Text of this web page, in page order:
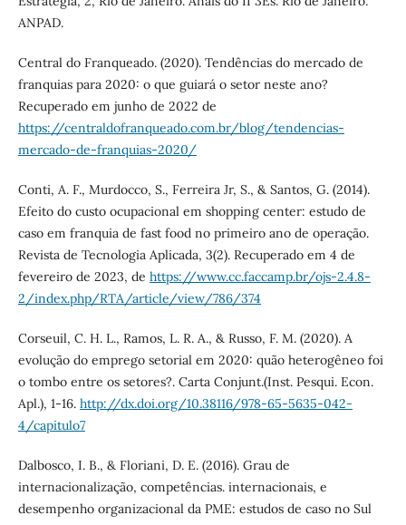
ANPAD.
Central do Franqueado. (2020). Tendências do mercado de
franquias para 2020: o que guiará o setor neste ano?
Recuperado em junho de 2022 de
https://centraldofranqueado.com.br/blog/tendencias-
mercado-de-franquias-2020/
Conti, A. F., Murdocco, S., Ferreira Jr, S., & Santos, G. (2014).
Efeito do custo ocupacional em shopping center: estudo de
caso em franquia de fast food no primeiro ano de operação.
Revista de Tecnologia Aplicada, 3(2). Recuperado em 4 de
fevereiro de 2023, de https://www.cc.faccamp.br/ojs-2.4.8-
2/index.php/RTA/article/view/786/374
Corseuil, C. H. L., Ramos, L. R. A., & Russo, F. M. (2020). A
evolução do emprego setorial em 2020: quão heterogêneo foi
o tombo entre os setores?. Carta Conjunt.(Inst. Pesqui. Econ.
Apl.), 1-16. http://dx.doi.org/10.38116/978-65-5635-042-
4/capitulo7
Dalbosco, I. B., & Floriani, D. E. (2016). Grau de
internacionalização, competências. internacionais, e
desempenho organizacional da PME: estudos de caso no Sul